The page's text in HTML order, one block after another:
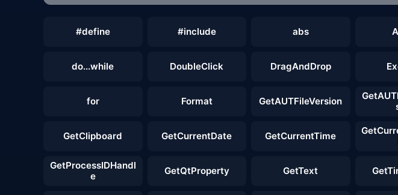
#define #include abs
do...while DoubleClick DragAndDrop
for Format GetAUTFileVersion
GetClipboard GetCurrentDate GetCurrentTime
GetProcessIDHandl
e
GetQtProperty GetText